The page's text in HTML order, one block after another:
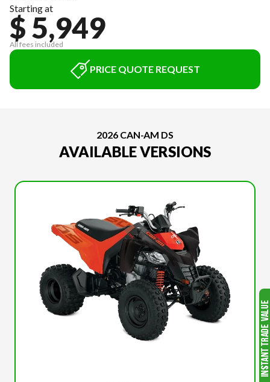
Starting at
$ 5,949
All fees included
PRICE QUOTE REQUEST
2026 CAN-AM DS
AVAILABLE VERSIONS